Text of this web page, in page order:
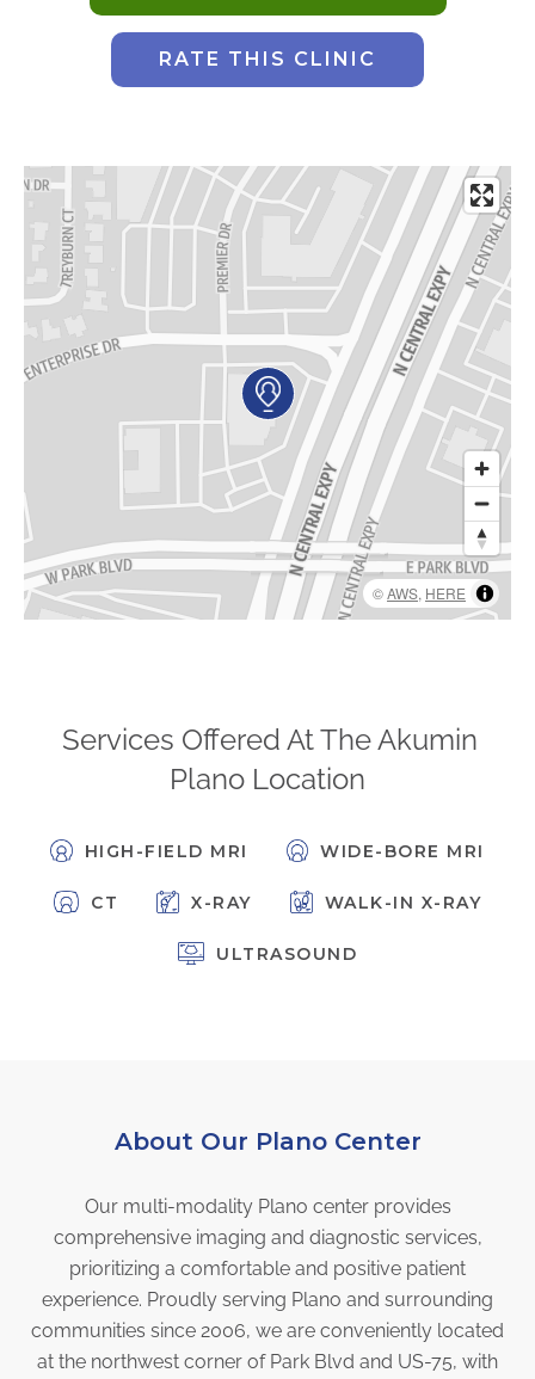
AKUMIN AXIS
About Akumin AXIS
Akumin AXIS 1.5T MRI
Akumin AXIS LINAC
Akumin AXIS Drop Trailer
CAREERS
About Us
Benefits
Interview Process
FAQs
Jobs Portal
Now Hiring - Drivers
Women's Radiology
Personal Injury
Patient Portal
Pay Your Bill
Order Marketing Material
Accreditation
Health Library
RATE THIS CLINIC
©AWS, HERE
Services Offered At The Akumin
Plano Location
HIGH-FIELD MRI WIDE-BORE MRI
CT X-RAY WALK-IN X-RAY
ULTRASOUND
About Our Plano Center
Our multi-modality Plano center provides
comprehensive imaging and diagnostic services,
prioritizing a comfortable and positive patient
experience. Proudly serving Plano and surrounding
communities since 2006, we are conveniently located
at the northwest corner of Park Blvd and US-75, with